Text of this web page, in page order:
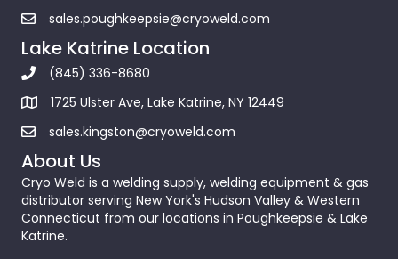
sales.poughkeepsie@cryoweld.com
Lake Katrine Location
(845) 336-8680
1725 Ulster Ave, Lake Katrine, NY 12449
sales.kingston@cryoweld.com
About Us
Cryo Weld is a welding supply, welding equipment & gas
distributor serving New York's Hudson Valley & Western
Connecticut from our locations in Poughkeepsie & Lake
Katrine.